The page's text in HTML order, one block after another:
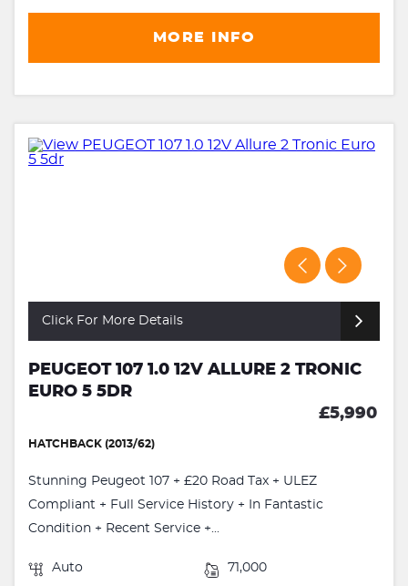
MORE INFO
Click For More Details
PEUGEOT 107 1.0 12V ALLURE 2 TRONIC
EURO 5 5DR
£5,990
HATCHBACK (2013/62)
Stunning Peugeot 107 + £20 Road Tax + ULEZ
Compliant + Full Service History + In Fantastic
Condition + Recent Service +...
Auto 71,000